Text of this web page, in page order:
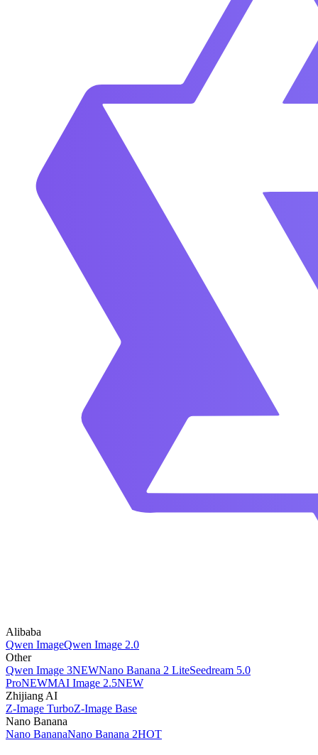
Alibaba
Qwen ImageQwen Image 2.0
Other
Qwen Image 3NEWNano Banana 2 LiteSeedream 5.0
ProNEWMAI Image 2.5NEW
Zhijiang AI
Z-Image TurboZ-Image Base
Nano Banana
Nano BananaNano Banana 2HOT